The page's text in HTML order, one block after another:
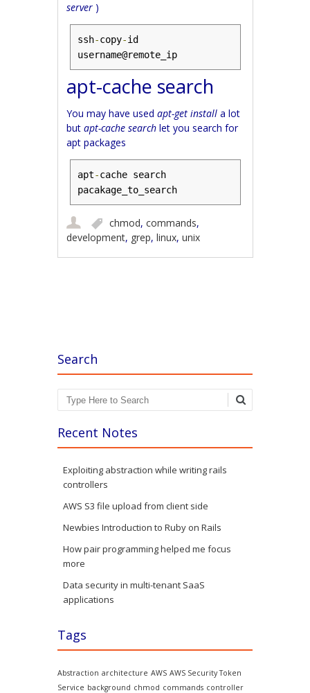
server )
ssh-copy-id
username@remote_ip
apt-cache search
You may have usedapt-get install a lot
butapt-cache searchlet you search for
apt packages
apt-cache search
pacakage_to_search
chmod,commands,
development, grep,linux,unix
Search
Search
Recent Notes
Exploiting abstraction while writing rails
controllers
AWS S3 file upload from client side
Newbies Introduction to Ruby on Rails
How pair programming helped me focus
more
Data security in multi-tenant SaaS
applications
Tags
Abstraction architecture AWS AWS Security Token
Service background chmod commands controller